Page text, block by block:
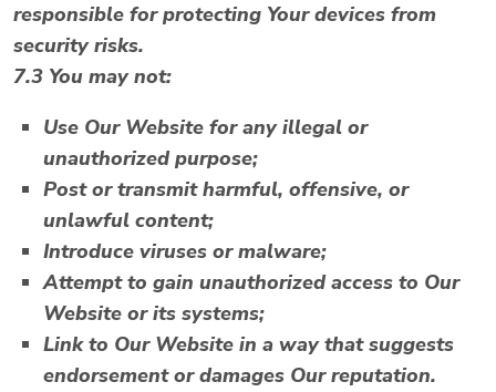
responsible for protecting Your devices from
security risks.
7.3 You may not:
Use Our Website for any illegal or
unauthorized purpose;
Post or transmit harmful, offensive, or
unlawful content;
Introduce viruses or malware;
Attempt to gain unauthorized access to Our
Website or its systems;
Link to Our Website in a way that suggests
endorsement or damages Our reputation.